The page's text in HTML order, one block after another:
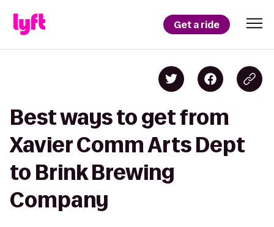
Get a ride
Best ways to get from
Xavier Comm Arts Dept
to Brink Brewing
Company